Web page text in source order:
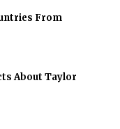
From
About Taylor